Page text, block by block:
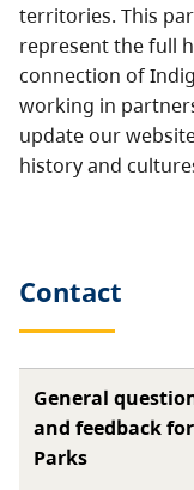
territories. This
represent the full
connection of
working in
update our
history and
Contact
General
and feedback
Parks